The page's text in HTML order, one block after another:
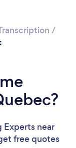
/
Experts near
free quotes